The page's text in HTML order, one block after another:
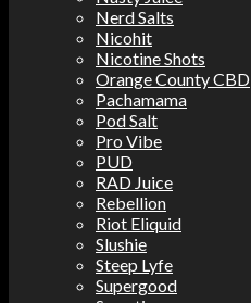
Nerd Salts
Nicohit
Nicotine Shots
Orange County CBD
Pachamama
Pod Salt
Pro Vibe
PUD
RAD Juice
Rebellion
Riot Eliquid
Slushie
Steep Lyfe
Supergood